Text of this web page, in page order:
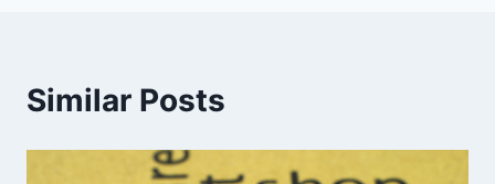
Similar Posts